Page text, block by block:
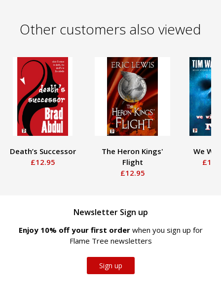
Other customers also viewed
Death’s Successor
£12.95
The Heron Kings'
Flight
£12.95
We Will
Newsletter Sign up
Enjoy 10% off your first order when you sign up for
Flame Tree newsletters
Sign up